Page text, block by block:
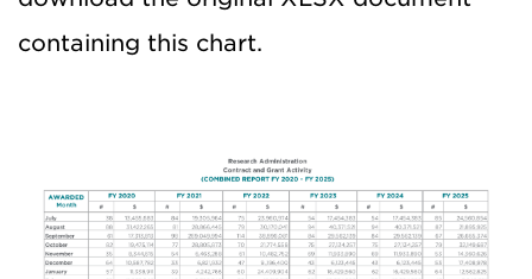
containing this chart.